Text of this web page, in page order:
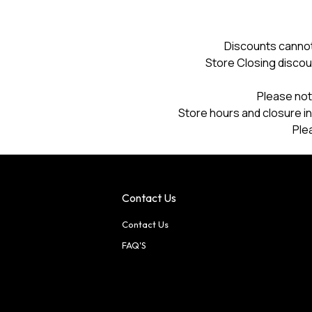
Discounts
Store Closing
Please
Store hours and closure
Contact Us
Contact Us
FAQ'S